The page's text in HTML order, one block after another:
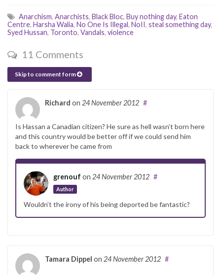
Anarchism, Anarchists, Black Bloc, Buy nothing day, Eaton
Centre, Harsha Walia, No One Is Illegal, NoII, steal something day,
Syed Hussan, Toronto, Vandals, violence
11 Comments
Skip to comment form
Richard on 24 November 2012 #
Is Hassan a Canadian citizen? He sure as hell wasn’t born here
and this country would be better off if we could send him
back to wherever he came from
grenouf on 24 November 2012
Author
#
Wouldn’t the irony of his being deported be fantastic?
Tamara Dippel on 24 November 2012 #